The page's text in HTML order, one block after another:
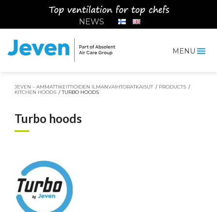
NEWS
MENU
JEVEN – AMMATTIKEITTIÖIDEN ILMANVAIHTORATKAISUT / PRODUCTS /
KITCHEN HOODS / TURBO HOODS
Turbo hoods